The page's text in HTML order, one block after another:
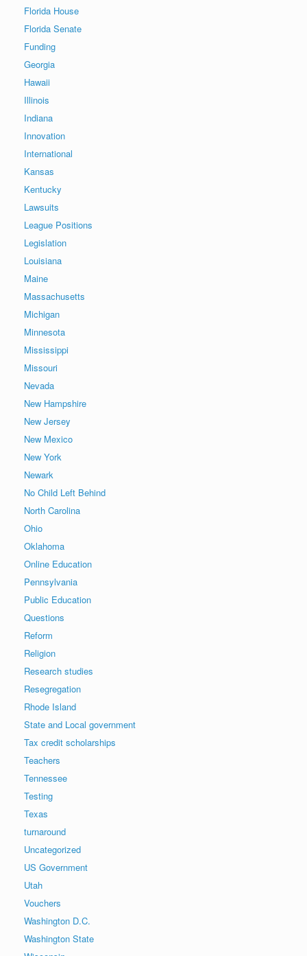
Florida House
Florida Senate
Funding
Georgia
Hawaii
Illinois
Indiana
Innovation
International
Kansas
Kentucky
Lawsuits
League Positions
Legislation
Louisiana
Maine
Massachusetts
Michigan
Minnesota
Mississippi
Missouri
Nevada
New Hampshire
New Jersey
New Mexico
New York
Newark
No Child Left Behind
North Carolina
Ohio
Oklahoma
Online Education
Pennsylvania
Public Education
Questions
Reform
Religion
Research studies
Resegregation
Rhode Island
State and Local government
Tax credit scholarships
Teachers
Tennessee
Testing
Texas
turnaround
Uncategorized
US Government
Utah
Vouchers
Washington D.C.
Washington State